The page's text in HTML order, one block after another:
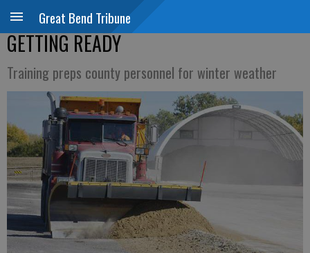
Great Bend Tribune
GETTING READY
Training preps county personnel for winter weather